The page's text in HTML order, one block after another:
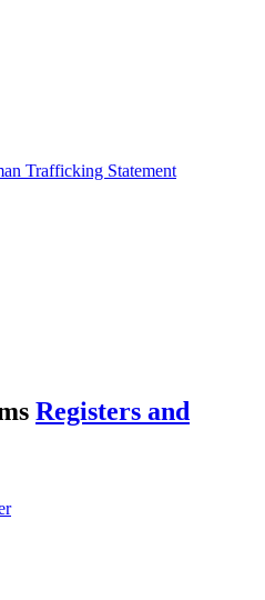
Trafficking Statement
Registers and